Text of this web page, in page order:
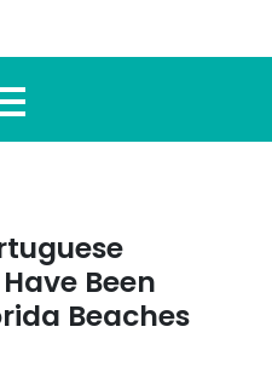
Been
Beaches